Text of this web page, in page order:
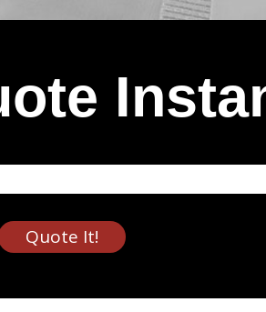
Quote It!